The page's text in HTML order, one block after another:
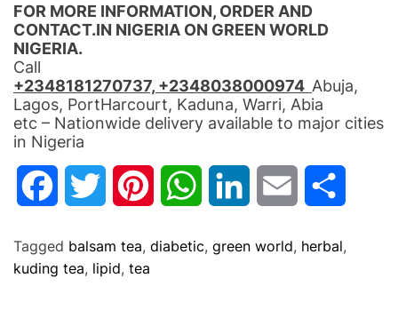
FOR MORE INFORMATION, ORDER AND
CONTACT.IN NIGERIA ON GREEN WORLD
NIGERIA.
Call
+2348181270737, +2348038000974 Abuja,
Lagos, PortHarcourt, Kaduna, Warri, Abia
etc – Nationwide delivery available to major cities
in Nigeria
c i
Tagged balsam tea, diabetic, green world, herbal,
kuding tea, lipid, tea